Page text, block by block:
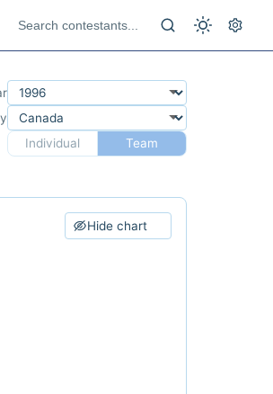
Individual
Team
Hide chart